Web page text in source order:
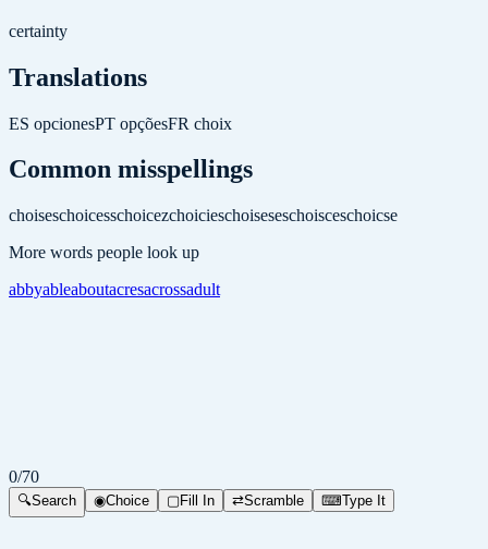
certainty
Translations
ES opcionesPT opçõesFR choix
Common misspellings
choiseschoicesschoicezchoicieschoiseseschoisceschoicse
More words people look up
abbyableaboutacresacrossadult
0/70
🔍Search ◉Choice ▢Fill In ⇄Scramble ⌨Type It